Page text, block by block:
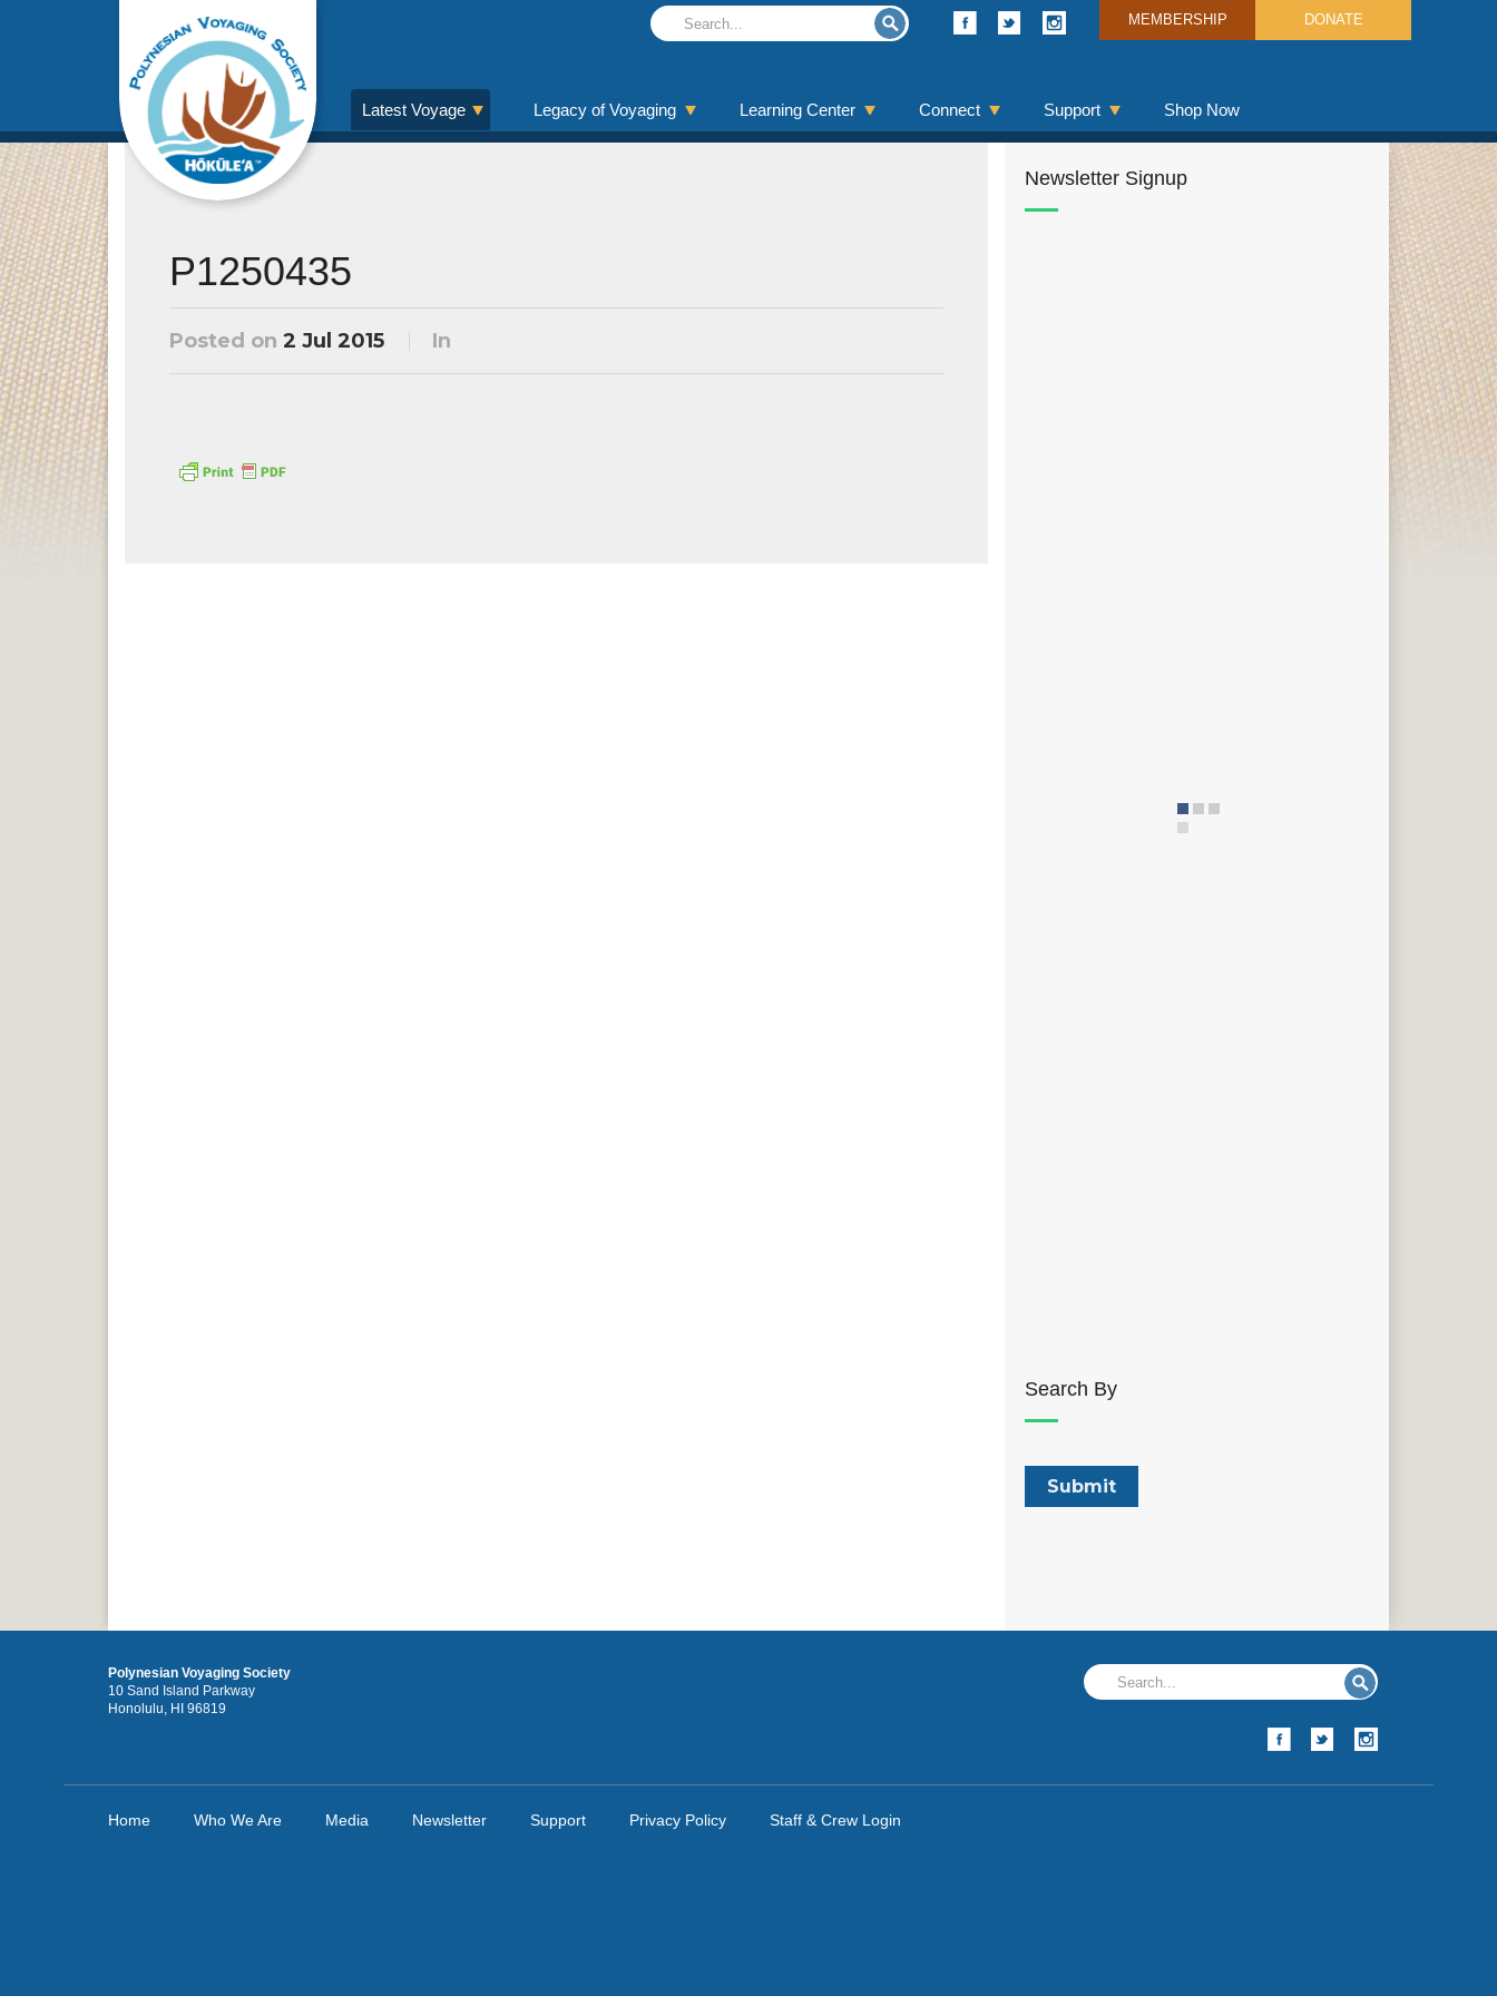
MEMBERSHIP DONATE
Latest Voyage Legacy of Voyaging Learning Center Connect Support Shop Now
P1250435
Posted on 2 Jul 2015 In
Newsletter Signup
Search By
Polynesian Voyaging Society
10 Sand Island Parkway
Honolulu, HI 96819
Home Who We Are Media Newsletter Support Privacy Policy Staff & Crew Login